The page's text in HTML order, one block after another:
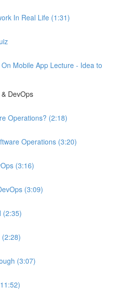
In Real Life (1:31)
Mobile App Lecture - Idea to
DevOps
Operations? (2:18)
Operations (3:20)
(3:16)
(3:09)
(2:35)
(3:07)